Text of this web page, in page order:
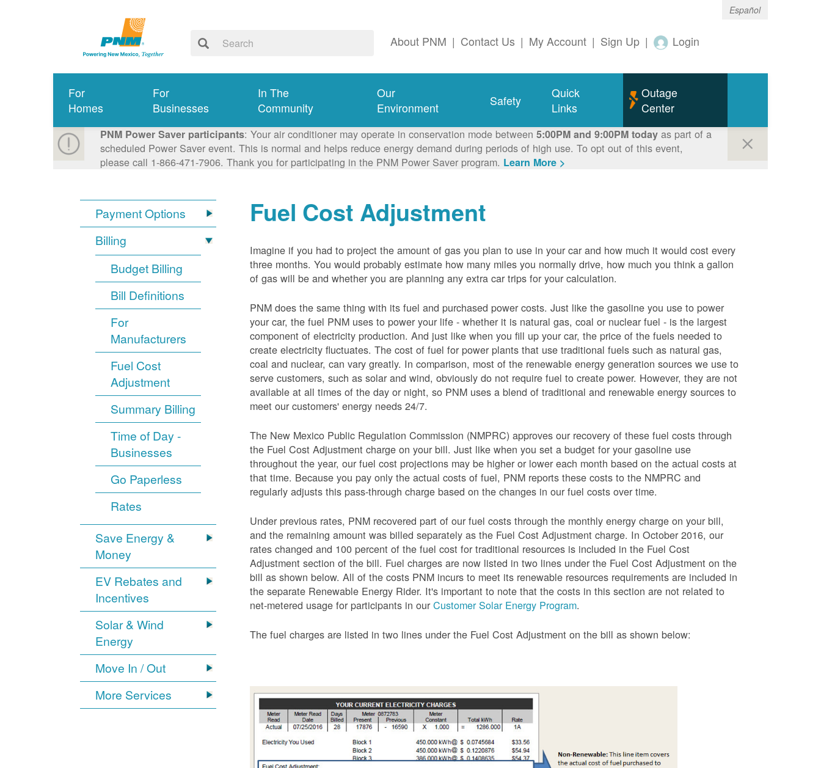
Español
About PNM | Contact Us | My Account | Sign Up | Login
For
Homes
For
Businesses
In The
Community
Our
Environment
Safety
Quick
Links
Outage
Center
PNM Power Saver participants: Your air conditioner may operate in conservation mode between 5:00PM and 9:00PM todayas part of a
scheduled Power Saver event. This is normal and helps reduce energy demand during periods of high use. To opt out of this event,
please call 1-866-471-7906. Thank you for participating in the PNM Power Saver program. Learn More >
Payment Options
Billing
Budget Billing
Bill Definitions
For
Manufacturers
Fuel Cost
Adjustment
Summary Billing
Time of Day -
Businesses
Go Paperless
Rates
Save Energy &
Money
EV Rebates and
Incentives
Solar & Wind
Energy
Move In / Out
More Services
Fuel Cost Adjustment
Imagine if you had to project the amount of gas you plan to use in your car and how much it would cost every
three months. You would probably estimate how many miles you normally drive, how much you think a gallon
of gas will be and whether you are planning any extra car trips for your calculation.
PNM does the same thing with its fuel and purchased power costs. Just like the gasoline you use to power
your car, the fuel PNM uses to power your life - whether it is natural gas, coal or nuclear fuel - is the largest
component of electricity production. And just like when you fill up your car, the price of the fuels needed to
create electricity fluctuates. The cost of fuel for power plants that use traditional fuels such as natural gas,
coal and nuclear, can vary greatly. In comparison, most of the renewable energy generation sources we use to
serve customers, such as solar and wind, obviously do not require fuel to create power. However, they are not
available at all times of the day or night, so PNM uses a blend of traditional and renewable energy sources to
meet our customers' energy needs 24/7.
The New Mexico Public Regulation Commission (NMPRC) approves our recovery of these fuel costs through
the Fuel Cost Adjustment charge on your bill. Just like when you set a budget for your gasoline use
throughout the year, our fuel cost projections may be higher or lower each month based on the actual costs at
that time. Because you pay only the actual costs of fuel, PNM reports these costs to the NMPRC and
regularly adjusts this pass-through charge based on the changes in our fuel costs over time.
Under previous rates, PNM recovered part of our fuel costs through the monthly energy charge on your bill,
and the remaining amount was billed separately as the Fuel Cost Adjustment charge. In October 2016, our
rates changed and 100 percent of the fuel cost for traditional resources is included in the Fuel Cost
Adjustment section of the bill. Fuel charges are now listed in two lines under the Fuel Cost Adjustment on the
bill as shown below. All of the costs PNM incurs to meet its renewable resources requirements are included in
the separate Renewable Energy Rider. It's important to note that the costs in this section are not related to
net-metered usage for participants in ourCustomer Solar Energy Program.
The fuel charges are listed in two lines under the Fuel Cost Adjustment on the bill as shownbelow: